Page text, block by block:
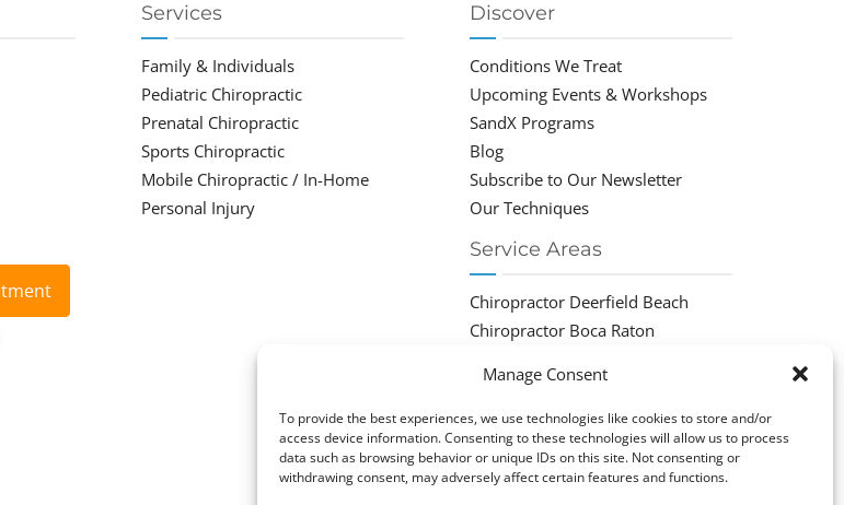
Manage Consent
To provide the best experiences, we use technologies like cookies to store and/or
access device information. Consenting to these technologies will allow us to process
data such as browsing behavior or unique IDs on this site. Not consenting or
withdrawing consent, may adversely affect certain features and functions.
Services
Family & Individuals
Pediatric Chiropractic
Prenatal Chiropractic
Sports Chiropractic
Mobile Chiropractic / In-Home
Personal Injury
Discover
Conditions We Treat
Upcoming Events & Workshops
SandX Programs
Blog
Subscribe to Our Newsletter
Our Techniques
Service Areas
Chiropractor Deerfield Beach
Chiropractor Boca Raton
Chiropractor Coral Springs
Chiropractor Pompano
Chiropractor Coconut Creek